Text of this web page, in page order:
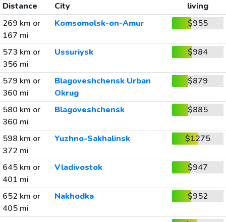
Distance City
living
269 km or
167 mi
Komsomolsk-on-Amur $955
573 km or
356 mi
Ussuriysk $984
579 km or
360 mi
Blagoveshchensk Urban
Okrug
$879
580 km or
360 mi
Blagoveshchensk $885
598 km or
372 mi
Yuzhno-Sakhalinsk $1275
645 km or
401 mi
Vladivostok $947
652 km or
405 mi
Nakhodka $952